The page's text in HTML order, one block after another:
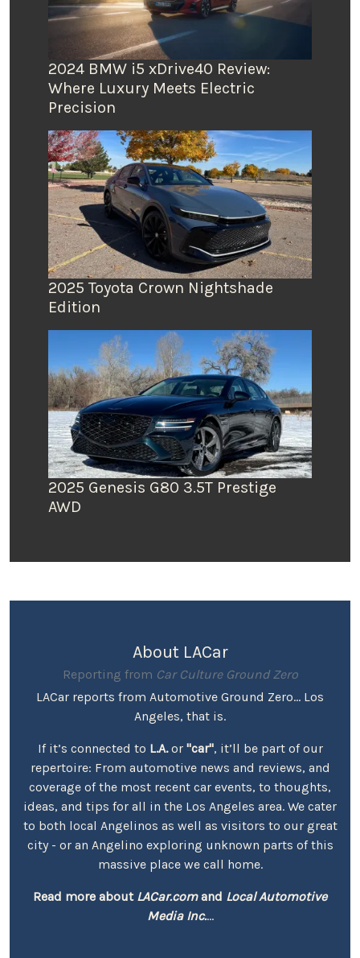
2024 BMW i5 xDrive40 Review:
Where Luxury Meets Electric
Precision
2025 Toyota Crown Nightshade
Edition
2025 Genesis G80 3.5T Prestige
AWD
About LACar
Reporting from Car Culture Ground Zero
LACar reports from Automotive Ground Zero... Los
Angeles, that is.
If it’s connected to L.A.or "car", it’ll be part of our
repertoire: From automotive news and reviews, and
coverage of the most recent car events, to thoughts,
ideas, and tips for all in the Los Angeles area. We cater
to both local Angelinos as well as visitors to our great
city - or an Angelino exploring unknown parts of this
massive place we call home.
Read more about LACar.comand Local Automotive
Media Inc....